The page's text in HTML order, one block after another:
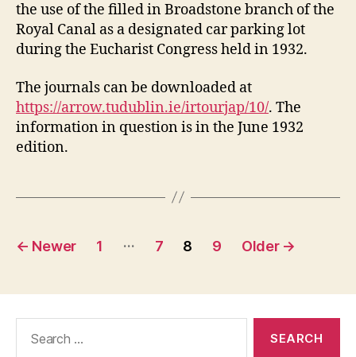
the use of the filled in Broadstone branch of the
Royal Canal as a designated car parking lot
during the Eucharist Congress held in 1932.
The journals can be downloaded at
https://arrow.tudublin.ie/irtourjap/10/. The
information in question is in the June 1932
edition.
Posts
← Newer 1 … 7 8 9 Older →